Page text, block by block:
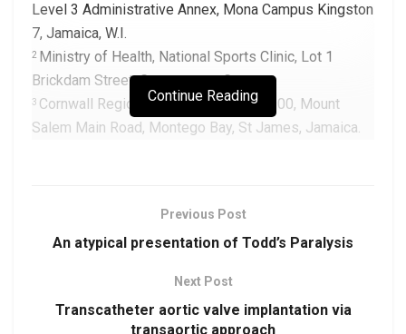
Level 3 Administrative Annex, Mona Campus Kingston
7, Jamaica, W.I.
2 Ministry of Health, National Sports Clinic, Lot 1
Brickdam Street, Georgetown, Guyana
3 Cornwall Regional Hospital, P.O. Box 900, Mount
Salem Main Road, Montego Bay, St James, Jamaica.
Corresponding Author:
sharmella.roopchandmartin@uwimona.edu.jm
Continue Reading
Previous Post
An atypical presentation of Todd’s Paralysis
Next Post
Transcatheter aortic valve implantation via
transaortic approach